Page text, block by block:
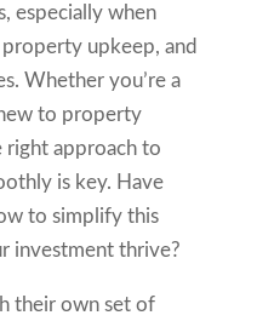
especially when
upkeep, and
Whether you’re a
to property
right approach to
is key. Have
to simplify this
investment thrive?
their own set of